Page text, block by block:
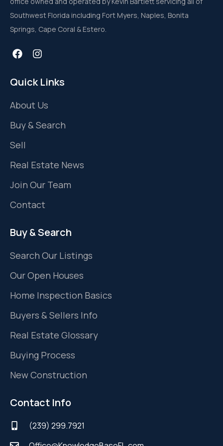
Southwest Florida including Fort Myers, Naples, Bonita
Springs, Cape Coral & Estero.
Quick Links
About Us
Buy & Search
Sell
Real Estate News
Join Our Team
Contact
Buy & Search
Search Our Listings
Our Open Houses
Home Inspection Basics
Buyers & Sellers Info
Real Estate Glossary
Buying Process
New Construction
Contact Info
(239) 299.7921